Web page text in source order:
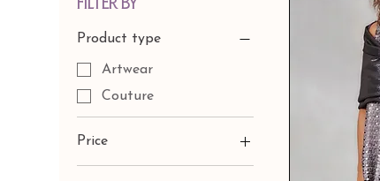
Product type
Artwear
Couture
Price